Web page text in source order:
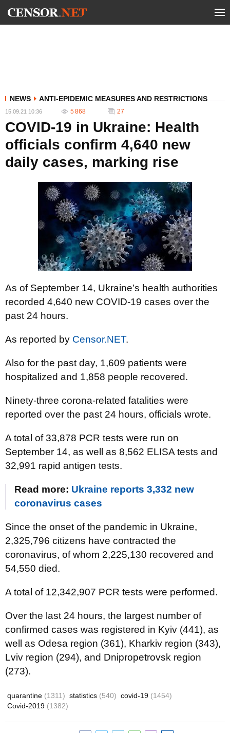
NEWS ANTI-EPIDEMIC MEASURES AND RESTRICTIONS
15.09.21 10:36 5 868 27
COVID-19 in Ukraine: Health
officials confirm 4,640 new
daily cases, marking rise
As of September 14, Ukraine’s health authorities
recorded 4,640 new COVID-19 cases over the
past 24 hours.
As reported by Censor.NET.
Also for the past day, 1,609 patients were
hospitalized and 1,858 people recovered.
Ninety-three corona-related fatalities were
reported over the past 24 hours, officials wrote.
A total of 33,878 PCR tests were run on
September 14, as well as 8,562 ELISA tests and
32,991 rapid antigen tests.
Read more: Ukraine reports 3,332 new
coronavirus cases
Since the onset of the pandemic in Ukraine,
2,325,796 citizens have contracted the
coronavirus, of whom 2,225,130 recovered and
54,550 died.
A total of 12,342,907 PCR tests were performed.
Over the last 24 hours, the largest number of
confirmed cases was registered in Kyiv (441), as
well as Odesa region (361), Kharkiv region (343),
Lviv region (294), and Dnipropetrovsk region
(273).
quarantine (1311) statistics (540) covid-19 (1454)
Covid-2019 (1382)